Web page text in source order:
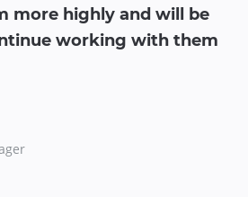
more highly and will be
working with them